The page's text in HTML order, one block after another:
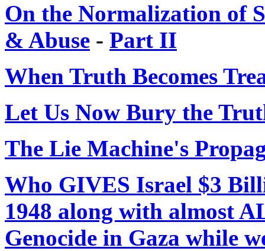
On the Normalization of
& Abuse - Part II
When Truth Becomes
Let Us Now Bury the
The Lie Machine's
Who GIVES Israel $3
1948 along with almost
Genocide in Gaza while